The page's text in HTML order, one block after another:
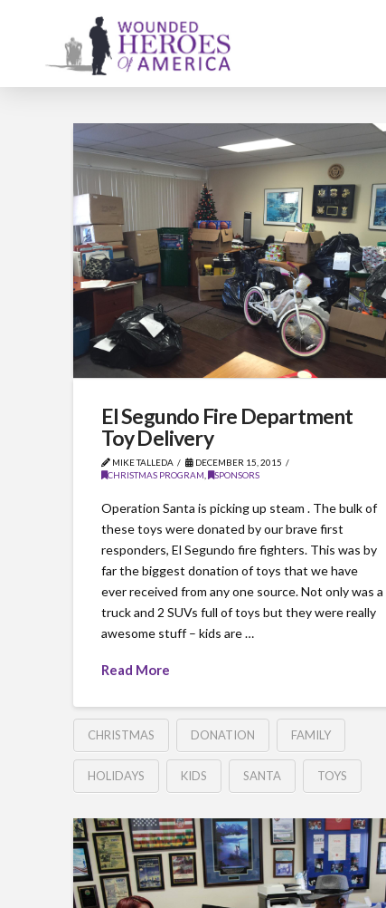
El Segundo Fire Department
Toy Delivery
MIKE TALLEDA
DECEMBER 15, 2015
CHRISTMAS PROGRAM
SPONSORS
Operation Santa is picking up steam . The bulk of
these toys were donated by our brave first
responders, El Segundo fire fighters. This was by
far the biggest donation of toys that we have
ever received from any one source. Not only was a
truck and 2 SUVs full of toys but they were really
awesome stuff – kids are …
Read More
CHRISTMAS DONATION FAMILY
HOLIDAYS KIDS SANTA TOYS